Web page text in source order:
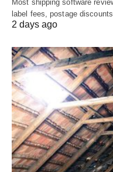
Most shipping software
label fees, postage
2 days ago